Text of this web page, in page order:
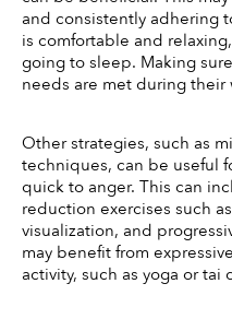
and consistently adhering
is comfortable and
going to sleep. Making
needs are met during their
Other strategies, such as
techniques, can be useful
quick to anger. This can
reduction exercises such
visualization, and
may benefit from
activity, such as yoga or tai